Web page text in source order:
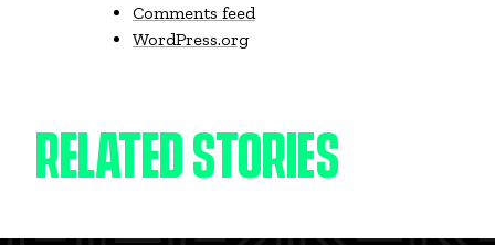
Comments feed
WordPress.org
RELATED STORIES